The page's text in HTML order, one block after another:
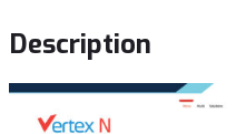
Description